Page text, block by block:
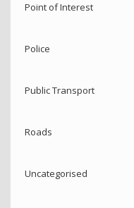
Point of Interest
Police
Public Transport
Roads
Uncategorised